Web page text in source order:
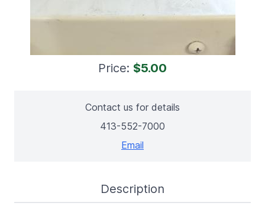
Price: $5.00
Contact us for details
413-552-7000
Email
Description